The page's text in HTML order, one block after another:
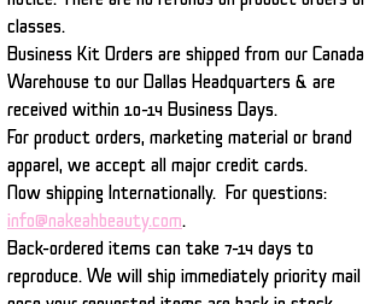
classes.
Business Kit Orders are shipped from our Canada
Warehouse to our Dallas Headquarters & are
received within 10-14 Business Days.
For product orders, marketing material or brand
apparel, we accept all major credit cards.
Now shipping Internationally. For questions:
info@nakeahbeauty.com.
Back-ordered items can take 7-14 days to
reproduce. We will ship immediately priority mail